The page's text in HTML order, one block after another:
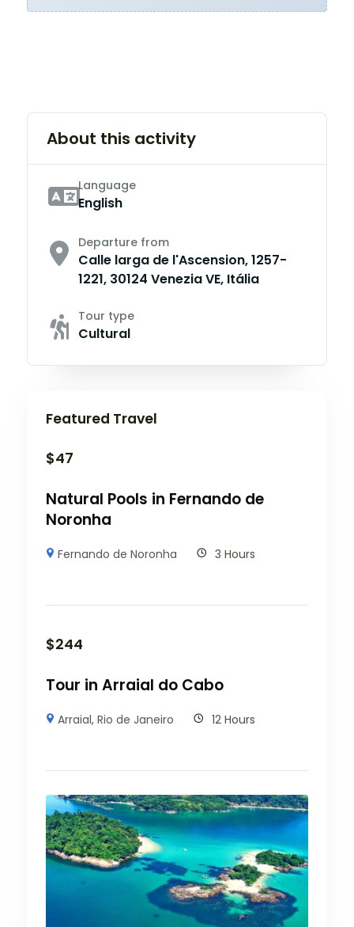
About this activity
Language
English
Departure from
Calle larga de l'Ascension, 1257-
1221, 30124 Venezia VE, Itália
Tour type
Cultural
Featured Travel
$47
Natural Pools in Fernando de
Noronha
Fernando de Noronha 3 Hours
$244
Tour in Arraial do Cabo
Arraial,Rio de Janeiro 12 Hours